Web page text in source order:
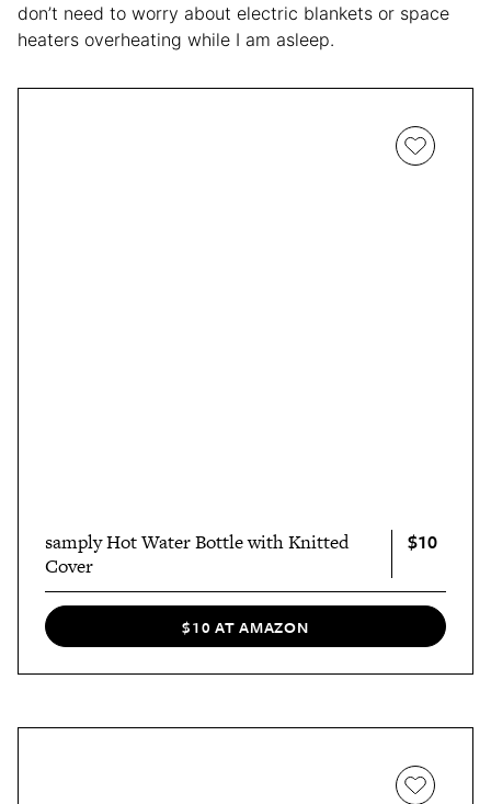
don’t need to worry about electric blankets or space
heaters overheating while I am asleep.
samply Hot Water Bottle with Knitted
Cover
$10
$10 AT AMAZON